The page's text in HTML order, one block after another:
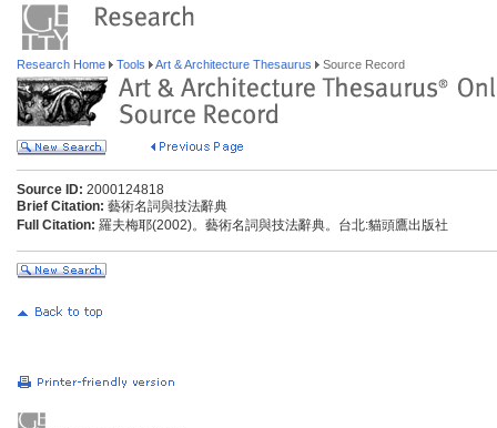
Research Home Tools Art & Architecture Thesaurus Source Record
Source ID: 2000124818
Brief Citation: 藝術名詞與技法辭典
Full Citation: 羅夫梅耶(2002)。藝術名詞與技法辭典。台北:貓頭鷹出版社